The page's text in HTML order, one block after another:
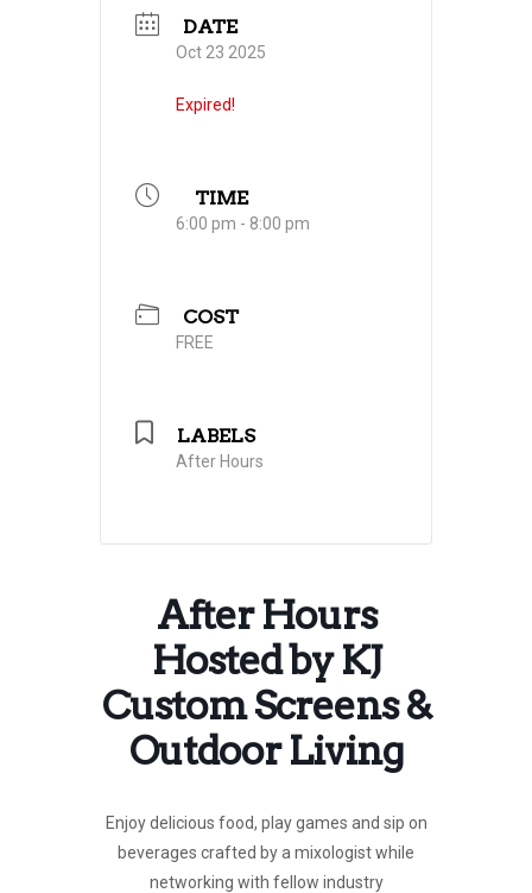
DATE
Oct 23 2025
Expired!
TIME
6:00 pm - 8:00 pm
COST
FREE
LABELS
After Hours
After Hours
Hosted by KJ
Custom Screens &
Outdoor Living
Enjoy delicious food, play games and sip on
beverages crafted by a mixologist while
networking with fellow industry